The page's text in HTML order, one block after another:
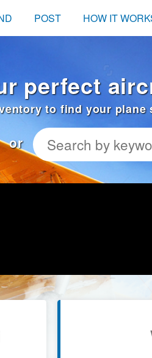
POST HOW IT
perfect
to find your plane
or